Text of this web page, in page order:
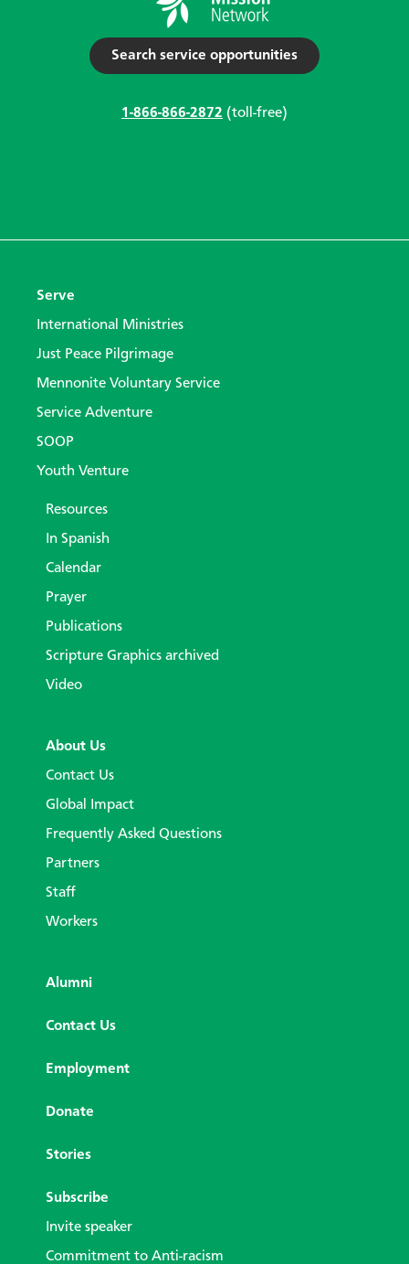
Search service opportunities
1-866-866-2872 (toll-free)
Serve
International Ministries
Just Peace Pilgrimage
Mennonite Voluntary Service
Service Adventure
SOOP
Youth Venture
Resources
In Spanish
Calendar
Prayer
Publications
Scripture Graphics archived
Video
About Us
Contact Us
Global Impact
Frequently Asked Questions
Partners
Staff
Workers
Alumni
Contact Us
Employment
Donate
Stories
Subscribe
Invite speaker
Commitment to Anti-racism